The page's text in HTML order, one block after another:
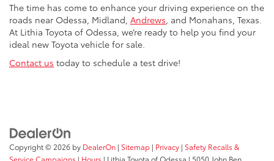
The time has come to enhance your driving experience on the
roads near Odessa, Midland, Andrews , and Monahans, Texas.
At Lithia Toyota of Odessa, we’re ready to help you find your
ideal new Toyota vehicle for sale.
Contact us today to schedule a test drive!
Copyright © 2026 by DealerOn | Sitemap | Privacy | Safety Recalls &